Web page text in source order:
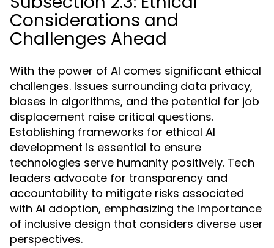
Considerations and
Challenges Ahead
With the power of AI comes significant ethical
challenges. Issues surrounding data privacy,
biases in algorithms, and the potential for job
displacement raise critical questions.
Establishing frameworks for ethical AI
development is essential to ensure
technologies serve humanity positively. Tech
leaders advocate for transparency and
accountability to mitigate risks associated
with AI adoption, emphasizing the importance
of inclusive design that considers diverse user
perspectives.